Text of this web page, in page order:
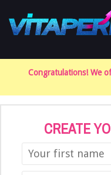
Congratulations! We
CREATE